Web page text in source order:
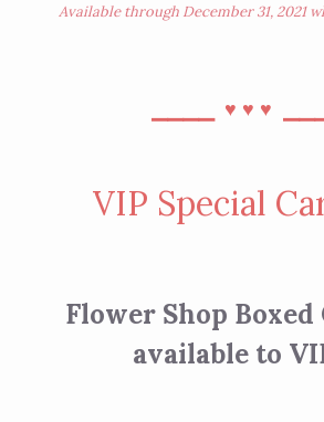
Available through December 31, 2021
♥︎ ♥︎ ♥︎
VIP Special
Flower Shop
available to